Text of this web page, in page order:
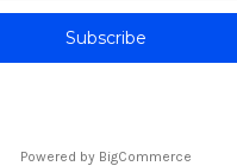
Powered by BigCommerce